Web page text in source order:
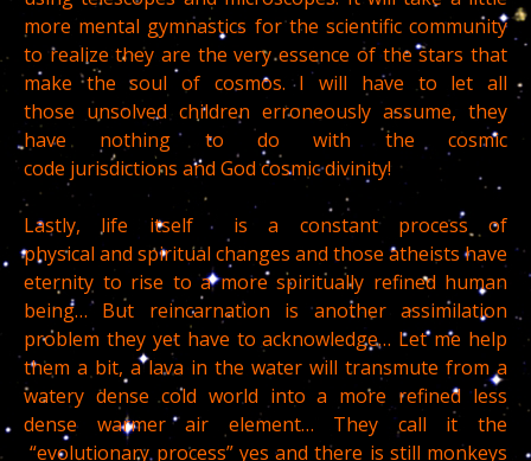
more mental gymnastics for the scientific community
to realize they are the very essence of the stars that
make the soul of cosmos. I will have to let all
those unsolved children erroneously assume, they
have nothing to do with the cosmic
code jurisdictions and God cosmic divinity!
Lastly, life itself is a constant process of
physical and spiritual changes and those atheists have
eternity to rise to a more spiritually refined human
being… But reincarnation is another assimilation
problem they yet have to acknowledge… Let me help
them a bit, a lava in the water will transmute from a
watery dense cold world into a more refined less
dense warmer air element… They call it the
“evolutionary process” yes and there is still monkeys